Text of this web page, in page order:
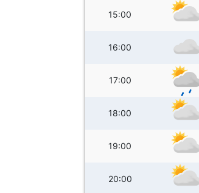
15:00
16:00
17:00
18:00
19:00
20:00